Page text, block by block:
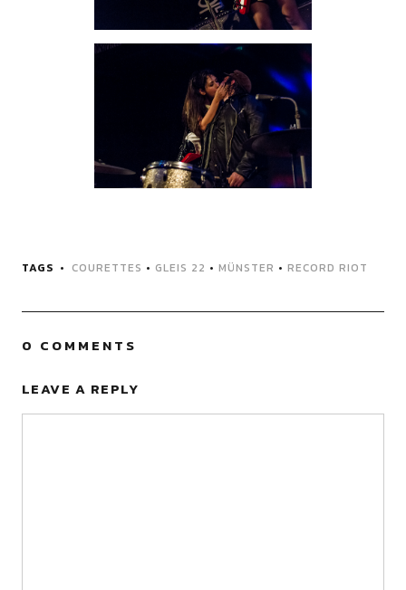
TAGS COURETTES • GLEIS 22 • MÜNSTER • RECORD RIOT
0 COMMENTS
LEAVE A REPLY